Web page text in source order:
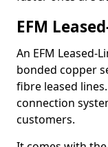
EFM
An EFM Leased-
bonded copper
fibre leased
connection
customers.